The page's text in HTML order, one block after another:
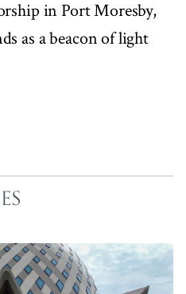
in Port Moresby,
as a beacon of light